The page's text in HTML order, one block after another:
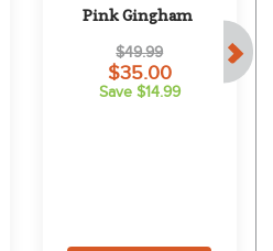
Pink Gingham
$49.99
$35.00
Save $14.99